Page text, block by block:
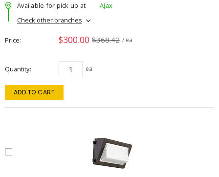
Available for pick up at
Ajax
Check other branches
Price $300.00 $368.42 / ea
Quantity ea
ADD TO CART